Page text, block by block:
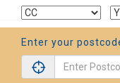
Enter your